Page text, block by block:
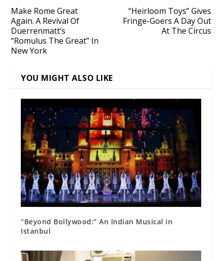
Make Rome Great
Again. A Revival Of
Duerrenmatt’s
“Romulus The Great” In
New York
“Heirloom Toys” Gives
Fringe-Goers A Day Out
At The Circus
YOU MIGHT ALSO LIKE
“Beyond Bollywood:” An Indian Musical in
Istanbul